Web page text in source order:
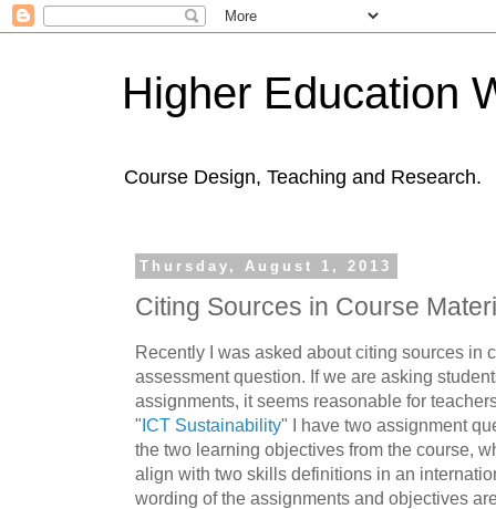
Higher Education
Course Design, Teaching and Research.
Thursday, August 1, 2013
Citing Sources in Course
Recently I was asked about citing sources in
assessment question. If we are asking
assignments, it seems reasonable for
"ICT Sustainability" I have two assignment
the two learning objectives from the course,
align with two skills definitions in an
wording of the assignments and objectives